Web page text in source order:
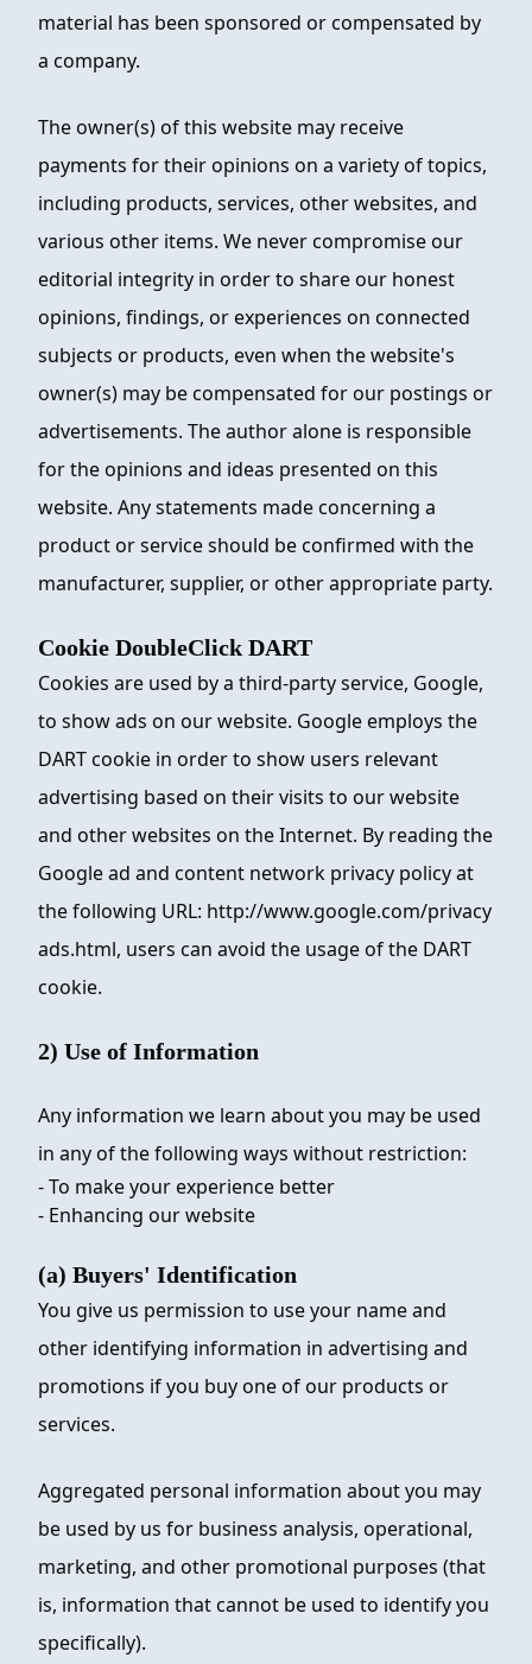
material has been sponsored or compensated by
a company.
The owner(s) of this website may receive
payments for their opinions on a variety of topics,
including products, services, other websites, and
various other items. We never compromise our
editorial integrity in order to share our honest
opinions, findings, or experiences on connected
subjects or products, even when the website's
owner(s) may be compensated for our postings or
advertisements. The author alone is responsible
for the opinions and ideas presented on this
website. Any statements made concerning a
product or service should be confirmed with the
manufacturer, supplier, or other appropriate party.
Cookie DoubleClick DART
Cookies are used by a third-party service, Google,
to show ads on our website. Google employs the
DART cookie in order to show users relevant
advertising based on their visits to our website
and other websites on the Internet. By reading the
Google ad and content network privacy policy at
the following URL: http://www.google.com/privacy
ads.html, users can avoid the usage of the DART
cookie.
2) Use of Information
Any information we learn about you may be used
in any of the following ways without restriction:
- To make your experience better
- Enhancing our website
(a) Buyers' Identification
You give us permission to use your name and
other identifying information in advertising and
promotions if you buy one of our products or
services.
Aggregated personal information about you may
be used by us for business analysis, operational,
marketing, and other promotional purposes (that
is, information that cannot be used to identify you
specifically).